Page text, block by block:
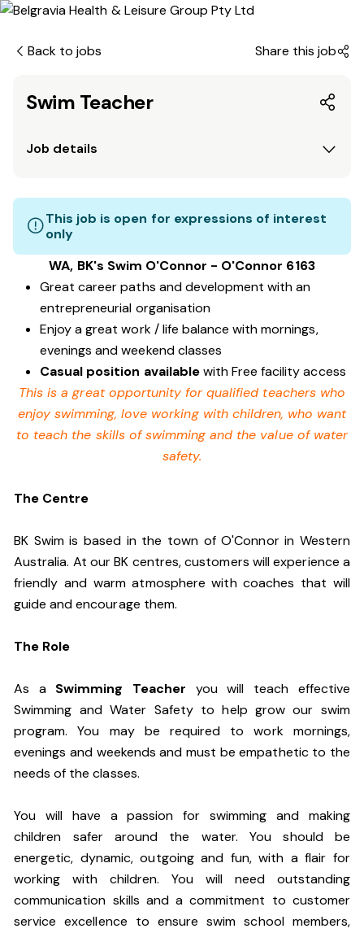
Back to jobs Share this job
Swim Teacher
Job details
This job is open for expressions of interest
only
WA, BK's Swim O'Connor - O'Connor 6163
Great career paths and development with an
entrepreneurial organisation
Enjoy a great work / life balance with mornings,
evenings and weekend classes
Casual position availablewith Free facility access
This is a great opportunity for qualified teachers who
enjoy swimming,love working with children, who want
to teach the skills of swimming and the value of water
safety.
The Centre
BK Swim is based in the town of O'Connor in Western
Australia. At our BK centres, customers will experience a
friendly and warm atmosphere with coaches that will
guide and encourage them.
The Role
As a Swimming Teacher you will teach effective
Swimming and Water Safety to help grow our swim
program. You may be required to work mornings,
evenings and weekends and must be empathetic to the
needs of the classes.
You will have a passion for swimming and making
children safer around the water. You should be
energetic, dynamic, outgoing and fun, with a flair for
working with children. You will need outstanding
communication skills and a commitment to customer
service excellence to ensure swim school members,